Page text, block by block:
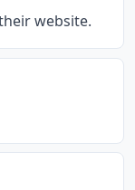
website.